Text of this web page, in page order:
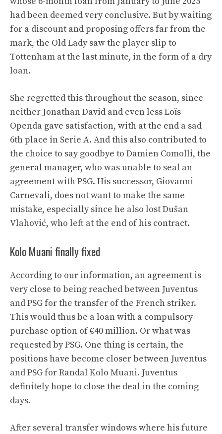
had been deemed very conclusive. But by waiting
for a discount and proposing offers far from the
mark, the Old Lady saw the player slip to
Tottenham at the last minute, in the form of a dry
loan.
She regretted this throughout the season, since
neither Jonathan David and even less Loïs
Openda gave satisfaction, with at the end a sad
6th place in Serie A. And this also contributed to
the choice to say goodbye to Damien Comolli, the
general manager, who was unable to seal an
agreement with PSG. His successor, Giovanni
Carnevali, does not want to make the same
mistake, especially since he also lost Dušan
Vlahović, who left at the end of his contract.
Kolo Muani finally fixed
According to our information, an agreement is
very close to being reached between Juventus
and PSG for the transfer of the French striker.
This would thus be a loan with a compulsory
purchase option of €40 million. Or what was
requested by PSG. One thing is certain, the
positions have become closer between Juventus
and PSG for Randal Kolo Muani. Juventus
definitely hope to close the deal in the coming
days.
After several transfer windows where his future